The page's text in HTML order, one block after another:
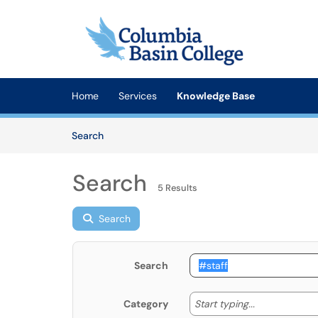
(opens in a new tab)
Home Services Knowledge Base
SearchArticles
Search 5 Results
Search
Search
Category Start typing... Start